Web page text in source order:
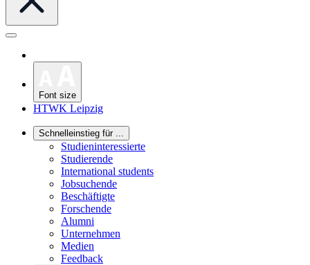
Font size
HTWK Leipzig
Schnelleinstieg für ...
Studieninteressierte
Studierende
International students
Jobsuchende
Beschäftigte
Forschende
Alumni
Unternehmen
Medien
Feedback